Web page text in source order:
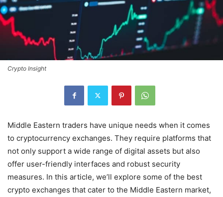
Crypto Insight
Middle Eastern traders have unique needs when it comes
to cryptocurrency exchanges. They require platforms that
not only support a wide range of digital assets but also
offer user-friendly interfaces and robust security
measures. In this article, we’ll explore some of the best
crypto exchanges that cater to the Middle Eastern market,